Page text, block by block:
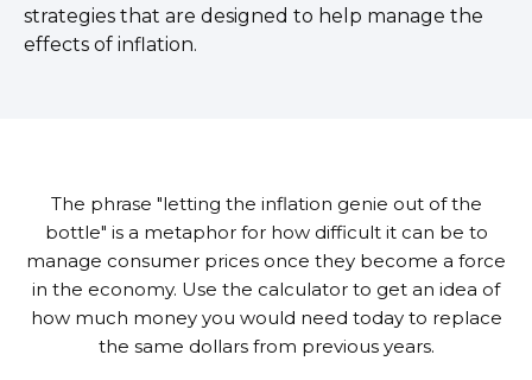
strategies that are designed to help manage the
effects of inflation.
The phrase "letting the inflation genie out of the
bottle" is a metaphor for how difficult it can be to
manage consumer prices once they become a force
in the economy. Use the calculator to get an idea of
how much money you would need today to replace
the same dollars from previous years.